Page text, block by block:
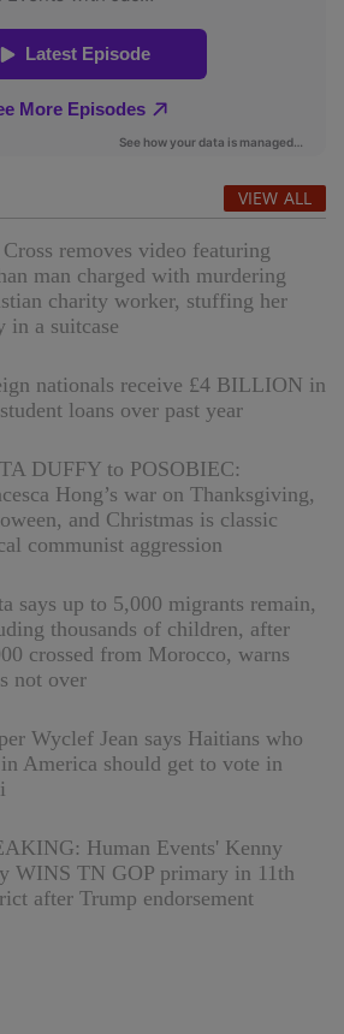
VIEW ALL
Cross removes video featuring
man charged with murdering
charity worker, stuffing her
in a suitcase
nationals receive £4 BILLION in
loans over past year
DUFFY to POSOBIEC:
Hong’s war on Thanksgiving,
and Christmas is classic
communist aggression
says up to 5,000 migrants remain,
thousands of children, after
crossed from Morocco, warns
not over
Wyclef Jean says Haitians who
America should get to vote in
Human Events' Kenny
WINS TN GOP primary in 11th
after Trump endorsement